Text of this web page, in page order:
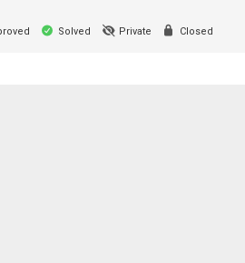
Solved Private Closed